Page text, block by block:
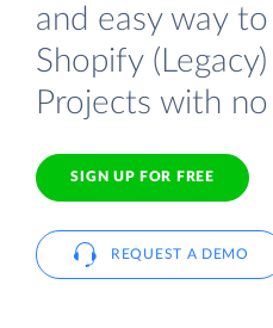
and easy way
Shopify
Projects with
SIGN UP FOR FREE
REQUEST A DEMO